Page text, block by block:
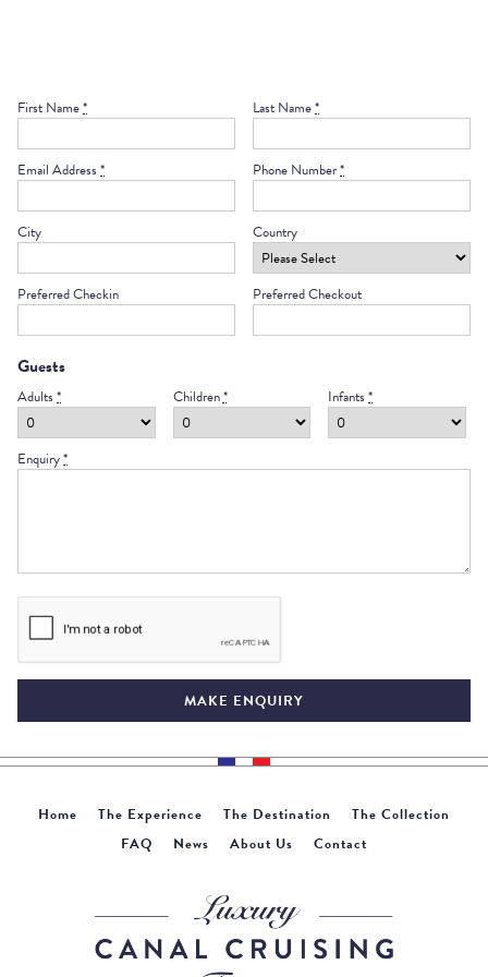
First Name* Last Name*
Email Address * Phone Number*
City Country
Preferred Checkin Preferred Checkout
Guests
Adults * Children* Infants*
Enquiry*
MAKE ENQUIRY
Home The Experience The Destination
The Collection
FAQ
News About Us Contact